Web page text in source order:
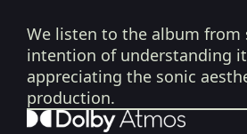
We listen to the album
intention of understanding
appreciating the sonic
production.